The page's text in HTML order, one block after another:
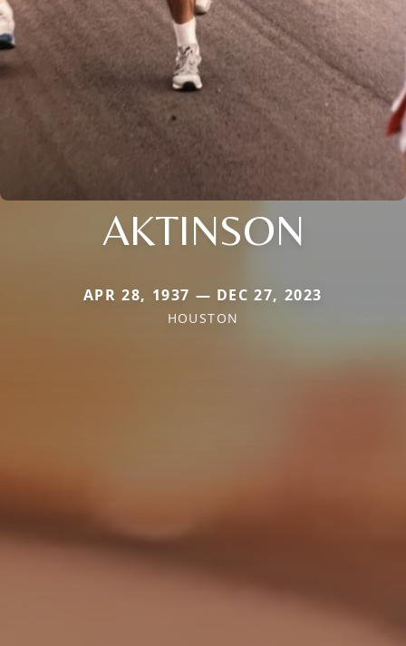
AKTINSON
APR 28, 1937 — DEC 27, 2023
HOUSTON